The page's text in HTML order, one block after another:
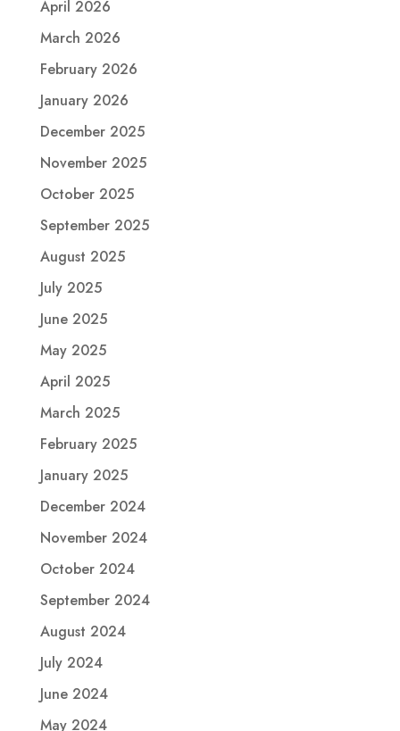
April 2026
March 2026
February 2026
January 2026
December 2025
November 2025
October 2025
September 2025
August 2025
July 2025
June 2025
May 2025
April 2025
March 2025
February 2025
January 2025
December 2024
November 2024
October 2024
September 2024
August 2024
July 2024
June 2024
May 2024